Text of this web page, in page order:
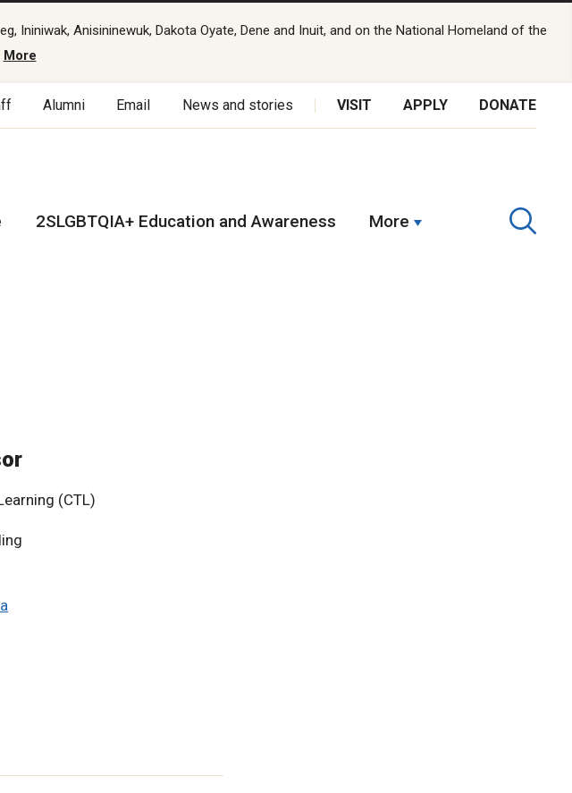
Anisininewuk, Dakota Oyate, Dene and Inuit, and on the National Homeland of the
More
Alumni Email News and stories VISIT APPLY DONATE
2SLGBTQIA+ Education and Awareness More
(CTL)